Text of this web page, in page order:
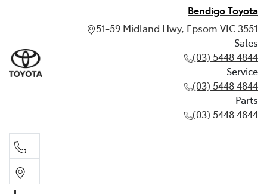
Bendigo Toyota
51-59 Midland Hwy, Epsom VIC 3551
Sales
(03) 5448 4844
Service
(03) 5448 4844
Parts
(03) 5448 4844